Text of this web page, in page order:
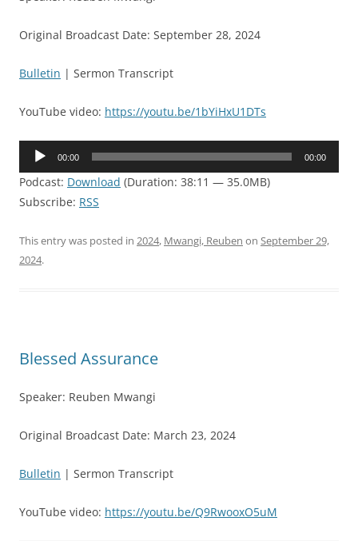
Original Broadcast Date: September 28, 2024
Bulletin | Sermon Transcript
YouTube video: https://youtu.be/1bYiHxU1DTs
Audio
00:00 00:00
Podcast: Download (Duration: 38:11 — 35.0MB)
Subscribe: RSS
This entry was posted in 2024, Mwangi, Reuben on September 29,
2024.
Blessed Assurance
Speaker: Reuben Mwangi
Original Broadcast Date: March 23, 2024
Bulletin | Sermon Transcript
YouTube video: https://youtu.be/Q9RwooxO5uM